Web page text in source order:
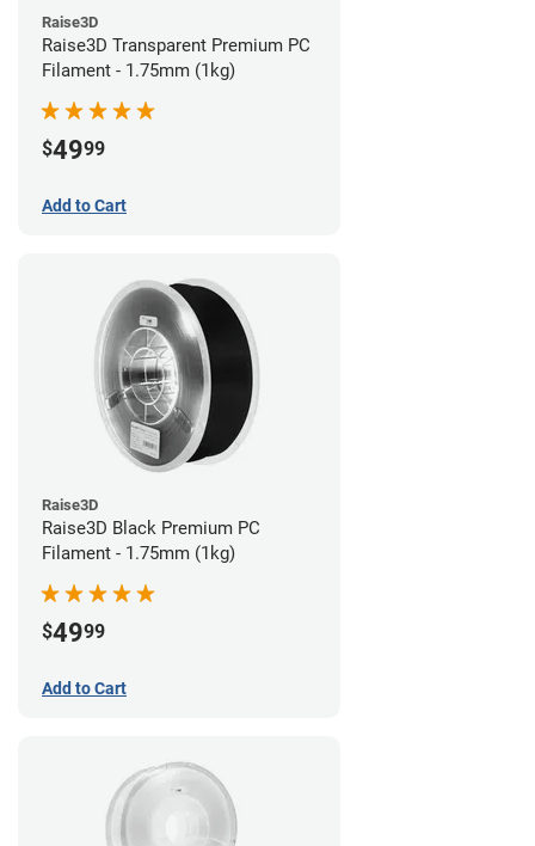
Raise3D
Raise3D Transparent Premium PC
Filament - 1.75mm (1kg)
$4999
Add to Cart
Raise3D
Raise3D Black Premium PC
Filament - 1.75mm (1kg)
$4999
Add to Cart